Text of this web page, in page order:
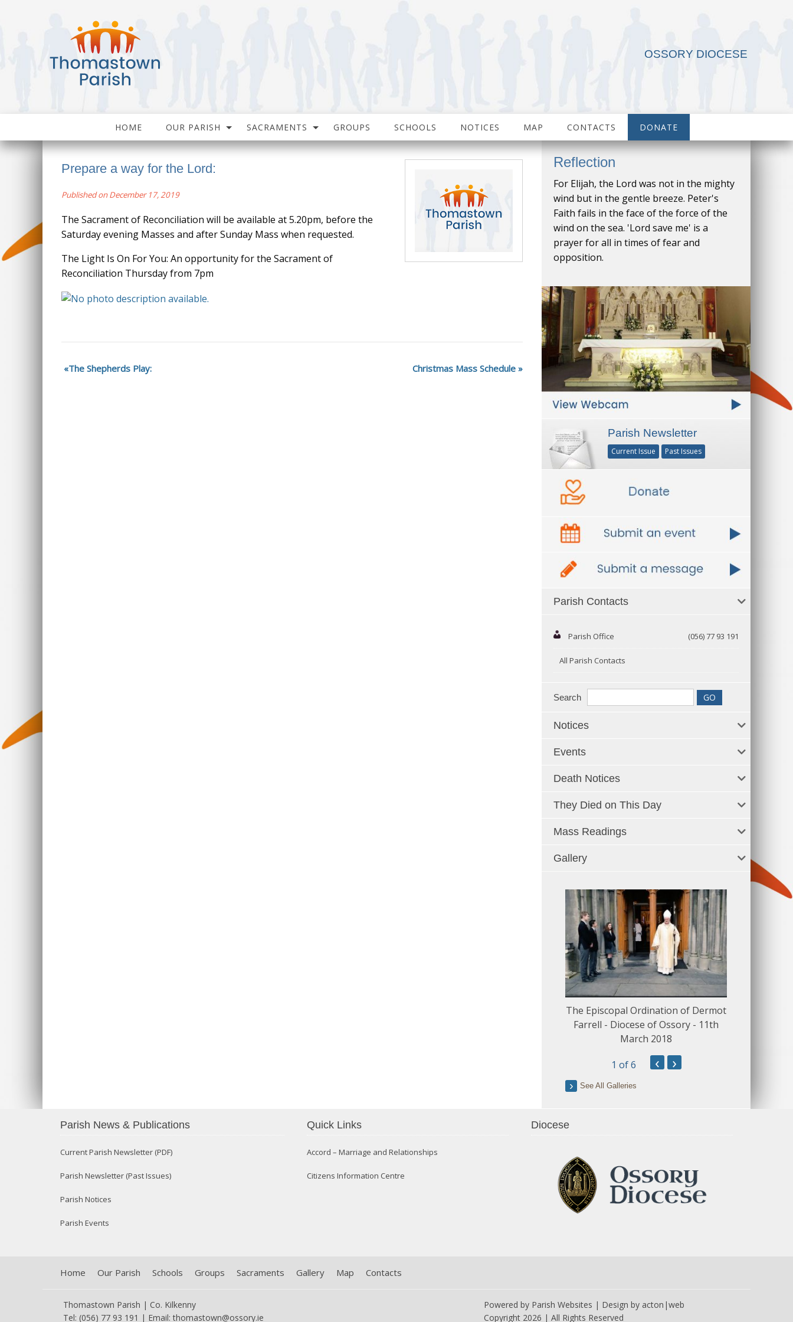
OSSORY DIOCESE
HOME OUR PARISH SACRAMENTS GROUPS SCHOOLS NOTICES MAP CONTACTS DONATE
Prepare a way for the Lord:
Published on December 17, 2019
The Sacrament of Reconciliation will be available at 5.20pm, before the
Saturday evening Masses and after Sunday Mass when requested.
The Light Is On For You: An opportunity for the Sacrament of
Reconciliation Thursday from 7pm
The Shepherds Play: Christmas Mass Schedule
Reflection
For Elijah, the Lord was not in the mighty
wind but in the gentle breeze. Peter's
Faith fails in the face of the force of the
wind on the sea. 'Lord save me' is a
prayer for all in times of fear and
opposition.
Parish Newsletter
Current Issue Past Issues
Parish Contacts
Parish Office (056) 77 93 191
All Parish Contacts
Search
Notices
Events
Death Notices
They Died on This Day
Mass Readings
Gallery
The Episcopal Ordination of Dermot
Farrell - Diocese of Ossory - 11th
March 2018
1 of 6 ‹ ›
See All Galleries
Parish News & Publications
Current Parish Newsletter (PDF)
Parish Newsletter (Past Issues)
Parish Notices
Parish Events
Quick Links
Accord – Marriage and Relationships
Citizens Information Centre
Diocese
Home Our Parish Schools Groups Sacraments Gallery Map Contacts
Thomastown Parish | Co. Kilkenny
Tel: (056) 77 93 191 | Email:thomastown@ossory.ie
Powered by Parish Websites | Design by acton|web
Copyright 2026 | All Rights Reserved